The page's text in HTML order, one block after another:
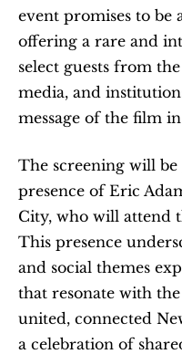
event promises to be
offering a rare and
select guests from
media, and
message of the film
The screening will be
presence of Eric
City, who will attend
This presence
and social themes
that resonate with
united, connected
a celebration of